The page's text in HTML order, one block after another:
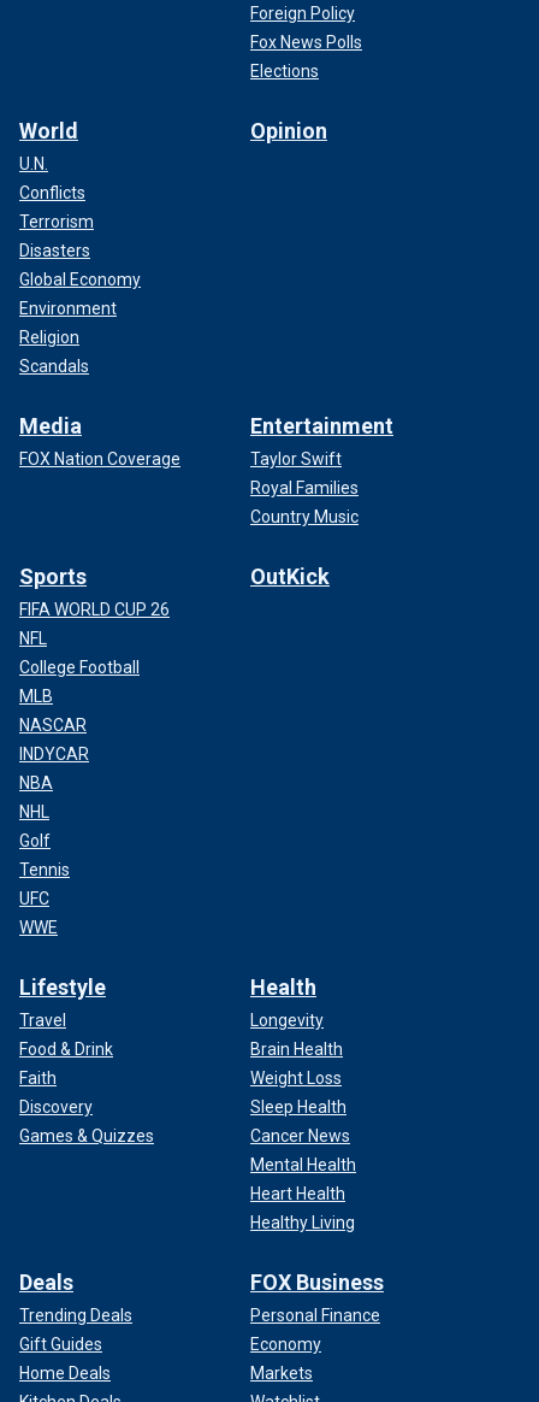
Foreign Policy
Fox News Polls
Elections
World
U.N.
Conflicts
Terrorism
Disasters
Global Economy
Environment
Religion
Scandals
Opinion
Media
FOX Nation Coverage
Entertainment
Taylor Swift
Royal Families
Country Music
Sports
FIFA WORLD CUP 26
NFL
College Football
MLB
NASCAR
INDYCAR
NBA
NHL
Golf
Tennis
UFC
WWE
OutKick
Lifestyle
Travel
Food & Drink
Faith
Discovery
Games & Quizzes
Health
Longevity
Brain Health
Weight Loss
Sleep Health
Cancer News
Mental Health
Heart Health
Healthy Living
Deals
Trending Deals
Gift Guides
Home Deals
FOX Business
Personal Finance
Economy
Markets